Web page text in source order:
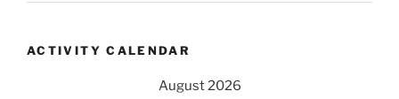
ACTIVITY CALENDAR
August 2026